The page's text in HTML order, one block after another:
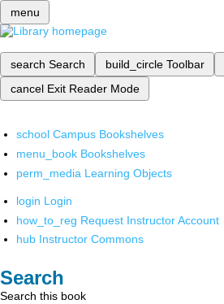
menu
search Search build_circle Toolbar
cancel Exit Reader Mode
school Campus Bookshelves
menu_book Bookshelves
perm_media Learning Objects
login Login
how_to_reg Request Instructor Account
hub Instructor Commons
Search
Search this book